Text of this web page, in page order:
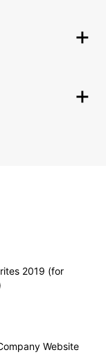
2019 (for
Website